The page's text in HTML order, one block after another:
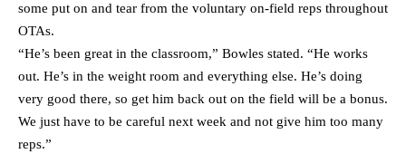
some put on and tear from the voluntary on-field reps throughout
OTAs.
“He’s been great in the classroom,” Bowles stated. “He works
out. He’s in the weight room and everything else. He’s doing
very good there, so get him back out on the field will be a bonus.
We just have to be careful next week and not give him too many
reps.”